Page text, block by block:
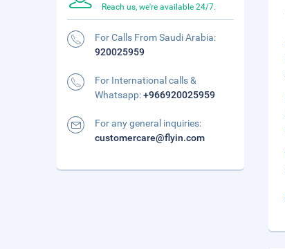
Reach us, we're available 24/7.
For Calls From Saudi Arabia:
920025959
For International calls &
Whatsapp:+966920025959
For any general inquiries:
customercare@flyin.com